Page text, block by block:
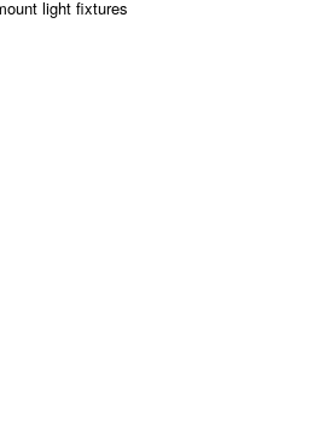
light fixtures